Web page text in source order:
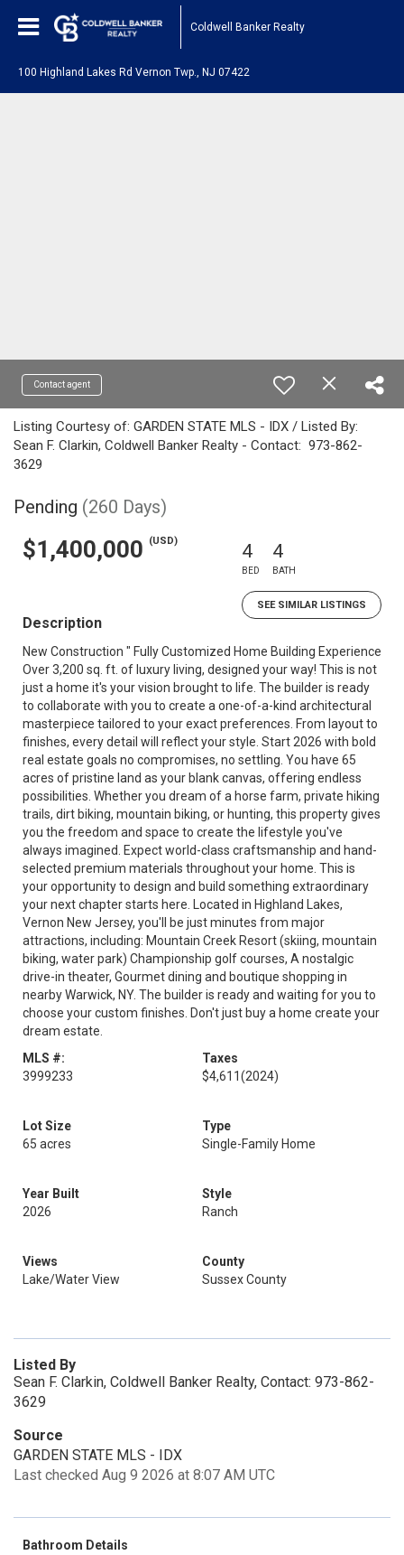
Coldwell Banker Realty
100 Highland Lakes Rd Vernon Twp., NJ 07422
Contact agent
Listing Courtesy of: GARDEN STATE MLS - IDX / Listed By:
Sean F. Clarkin, Coldwell Banker Realty - Contact: 973-862-
3629
Pending (260 Days)
$1,400,000 (USD) 4
BED
4
BATH
SEE SIMILAR LISTINGS
Description
New Construction " Fully Customized Home Building Experience
Over 3,200 sq. ft. of luxury living, designed your way! This is not
just a home it's your vision brought to life. The builder is ready
to collaborate with you to create a one-of-a-kind architectural
masterpiece tailored to your exact preferences. From layout to
finishes, every detail will reflect your style. Start 2026 with bold
real estate goals no compromises, no settling. You have 65
acres of pristine land as your blank canvas, offering endless
possibilities. Whether you dream of a horse farm, private hiking
trails, dirt biking, mountain biking, or hunting, this property gives
you the freedom and space to create the lifestyle you've
always imagined. Expect world-class craftsmanship and hand-
selected premium materials throughout your home. This is
your opportunity to design and build something extraordinary
your next chapter starts here. Located in Highland Lakes,
Vernon New Jersey, you'll be just minutes from major
attractions, including: Mountain Creek Resort (skiing, mountain
biking, water park) Championship golf courses, A nostalgic
drive-in theater, Gourmet dining and boutique shopping in
nearby Warwick, NY. The builder is ready and waiting for you to
choose your custom finishes. Don't just buy a home create your
dream estate.
MLS #:
3999233
Taxes
$4,611(2024)
Lot Size
65 acres
Type
Single-Family Home
Year Built
2026
Style
Ranch
Views
Lake/Water View
County
Sussex County
Listed By
Sean F. Clarkin, Coldwell Banker Realty, Contact: 973-862-
3629
Source
GARDEN STATE MLS - IDX
Last checked Aug 9 2026 at 8:07 AM UTC
Bathroom Details